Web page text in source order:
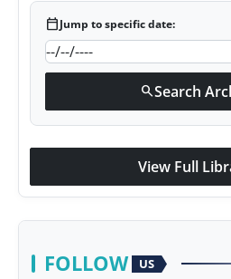
calendar_todayJump to specific date:
searchSearch
View Full
FOLLOW US